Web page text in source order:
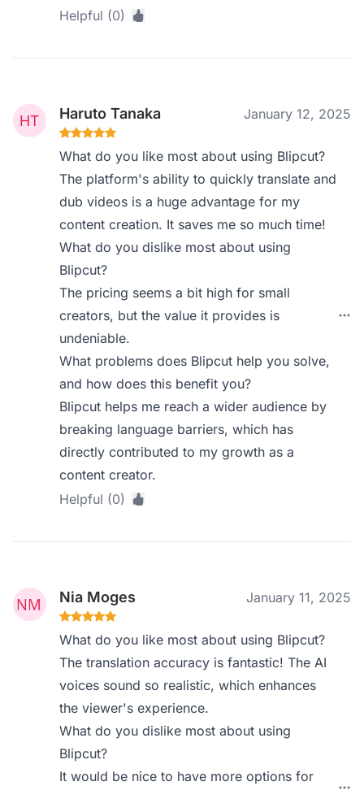
Helpful (0)
Haruto Tanaka January 12, 2025
What do you like most about using Blipcut?
The platform's ability to quickly translate and
dub videos is a huge advantage for my
content creation. It saves me so much time!
What do you dislike most about using
Blipcut?
The pricing seems a bit high for small
creators, but the value it provides is
undeniable.
What problems does Blipcut help you solve,
and how does this benefit you?
Blipcut helps me reach a wider audience by
breaking language barriers, which has
directly contributed to my growth as a
content creator.
Helpful (0)
Nia Moges January 11, 2025
What do you like most about using Blipcut?
The translation accuracy is fantastic! The AI
voices sound so realistic, which enhances
the viewer's experience.
What do you dislike most about using
Blipcut?
It would be nice to have more options for